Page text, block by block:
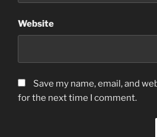
Website
Save my name, email, and
for the next time I comment.